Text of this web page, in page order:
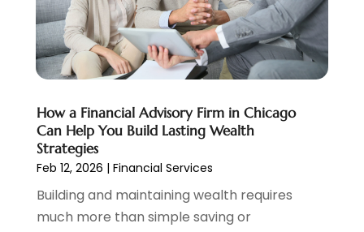
Tax Preparation(3)
April 2024 (1)
March 2024(2)
February 2024(1)
January 2024(2)
October 2023(1)
August 2023(1)
July 2023(2)
May 2023(1)
April 2023(1)
How a Financial Advisory Firm in Chicago
Can Help You Build Lasting Wealth
Strategies
Feb 12, 2026 | Financial Services
Building and maintaining wealth requires
much more than simple saving or